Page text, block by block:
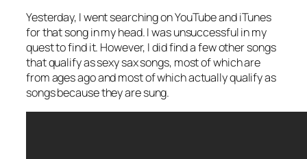
Yesterday, I went searching on YouTube and iTunes
for that song in my head. I was unsuccessful in my
quest to find it. However, I did find a few other songs
that qualify as sexy sax songs, most of which are
from ages ago and most of which actually qualify as
songs because they aresung.